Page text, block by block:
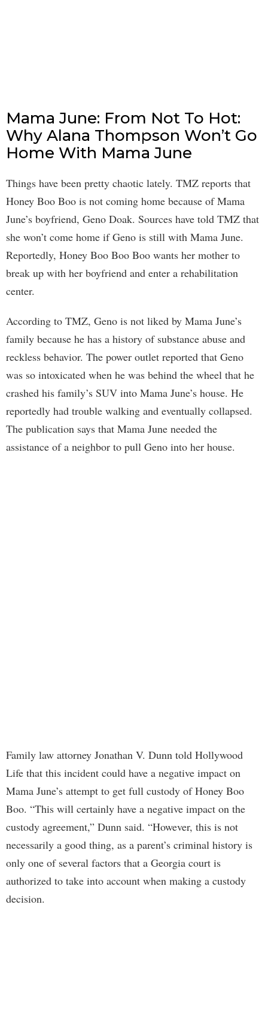
Mama June: From Not To Hot:
Why Alana Thompson Won’t Go
Home With Mama June
Things have been pretty chaotic lately. TMZ reports that
Honey Boo Boo is not coming home because of Mama
June’s boyfriend, Geno Doak. Sources have told TMZ that
she won’t come home if Geno is still with Mama June.
Reportedly, Honey Boo Boo Boo wants her mother to
break up with her boyfriend and enter a rehabilitation
center.
According to TMZ, Geno is not liked by Mama June’s
family because he has a history of substance abuse and
reckless behavior. The power outlet reported that Geno
was so intoxicated when he was behind the wheel that he
crashed his family’s SUV into Mama June’s house. He
reportedly had trouble walking and eventually collapsed.
The publication says that Mama June needed the
assistance of a neighbor to pull Geno into her house.
Family law attorney Jonathan V. Dunn told Hollywood
Life that this incident could have a negative impact on
Mama June’s attempt to get full custody of Honey Boo
Boo. “This will certainly have a negative impact on the
custody agreement,” Dunn said. “However, this is not
necessarily a good thing, as a parent’s criminal history is
only one of several factors that a Georgia court is
authorized to take into account when making a custody
decision.